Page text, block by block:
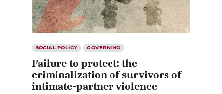
SOCIAL POLICY GOVERNING
Failure to protect: the
criminalization of survivors of
intimate-partner violence